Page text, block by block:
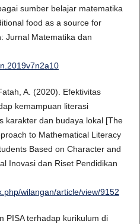
sumber belajar matematika
food as a source for
Jurnal Matematika dan
A. (2020). Efektivitas
kemampuan literasi
karakter dan budaya lokal [The
to Mathematical Literacy
Based on Character and
Inovasi dan Riset Pendidikan
wilangan/article/view/9152
PISA terhadap kurikulum di